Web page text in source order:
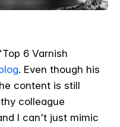
6 Varnish
. Even though his
content is still
colleague
I can't just mimic